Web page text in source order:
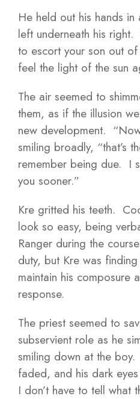
He held out his hands
left underneath his
to escort your son out
feel the light of the sun
The air seemed to
them, as if the illusion
new development.
smiling broadly, “that’s
remember being due. I
you sooner.”
Kre gritted his teeth.
look so easy, being
Ranger during the
duty, but Kre was
maintain his composure
response.
The priest seemed to
subservient role as he
smiling down at the
faded, and his dark
I don’t have to tell what